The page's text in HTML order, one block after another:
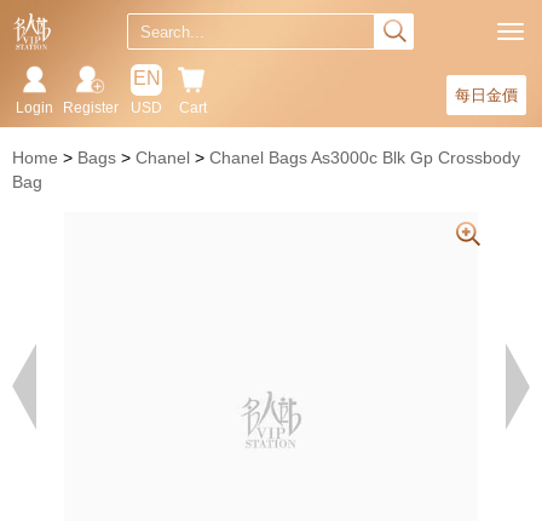
每日金價
Cart
EN
USD
Register
Login
Home Bags Chanel
Chanel Bags As3000c Blk Gp Crossbody
Bag